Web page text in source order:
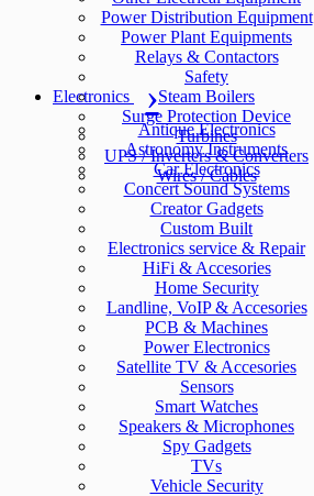
Power Distribution Equipment
Power Plant Equipments
Relays & Contactors
Safety
Steam Boilers
Surge Protection Device
Turbines
UPS / Inverters & Converters
Wires / Cables
Electronics
Antique Electronics
Astronomy Instruments
Car Electronics
Concert Sound Systems
Creator Gadgets
Custom Built
Electronics service & Repair
HiFi & Accesories
Home Security
Landline, VoIP & Accesories
PCB & Machines
Power Electronics
Satellite TV & Accesories
Sensors
Smart Watches
Speakers & Microphones
Spy Gadgets
TVs
Vehicle Security